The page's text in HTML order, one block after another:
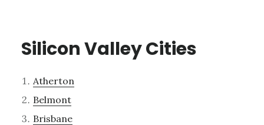
Silicon Valley Cities
Atherton
Belmont
Brisbane